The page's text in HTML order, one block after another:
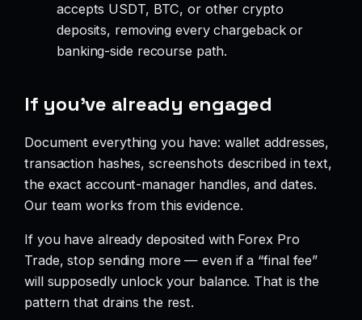
accepts USDT, BTC, or other crypto
deposits, removing every chargeback or
banking-side recourse path.
If you’ve already engaged
Document everything you have: wallet addresses,
transaction hashes, screenshots described in text,
the exact account-manager handles, and dates.
Our team works from this evidence.
If you have already deposited with Forex Pro
Trade, stop sending more — even if a “final fee”
will supposedly unlock your balance. That is the
pattern that drains the rest.